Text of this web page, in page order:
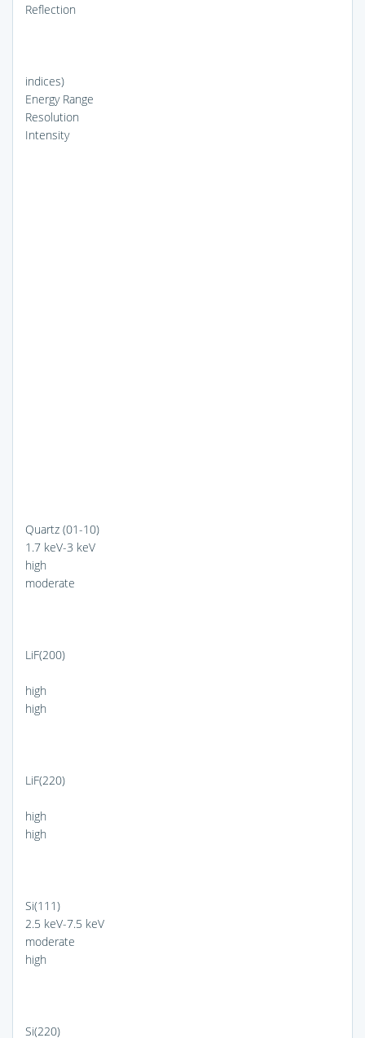
Reflection
indices)
Energy Range
Resolution
Intensity
Quartz (01-10)
1.7 keV-3 keV
high
moderate
LiF(200)
high
high
LiF(220)
high
high
Si(111)
2.5 keV-7.5 keV
moderate
high
Si(220)